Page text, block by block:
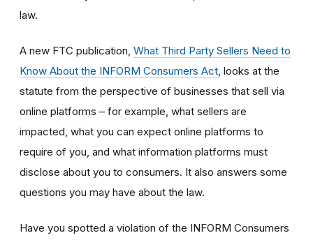
law.
A new FTC publication, What Third Party Sellers Need to
Know About the INFORM Consumers Act , looks at the
statute from the perspective of businesses that sell via
online platforms – for example, what sellers are
impacted, what you can expect online platforms to
require of you, and what information platforms must
disclose about you to consumers. It also answers some
questions you may have about the law.
Have you spotted a violation of the INFORM Consumers